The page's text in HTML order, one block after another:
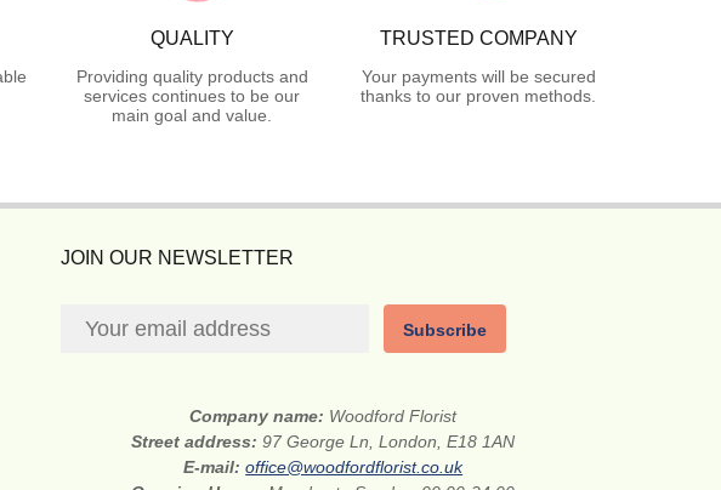
QUALITY
Providing quality products and
services continues to be our
main goal and value.
TRUSTED COMPANY
Your payments will be secured
thanks to our proven methods.
JOIN OUR NEWSLETTER
Subscribe
Company name: Woodford Florist
Street address:97 George Ln, London, E18 1AN
E-mail:office@woodfordflorist.co.uk